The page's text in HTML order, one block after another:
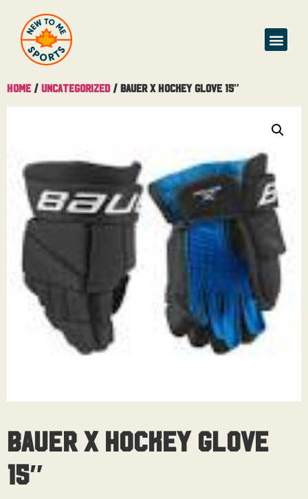
Home / Uncategorized/ Bauer X Hockey Glove 15″
Bauer X Hockey Glove
15″